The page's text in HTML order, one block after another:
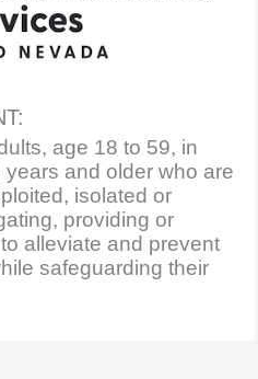
age 18 to 59, in
and older who are
isolated or
providing or
alleviate and prevent
safeguarding their